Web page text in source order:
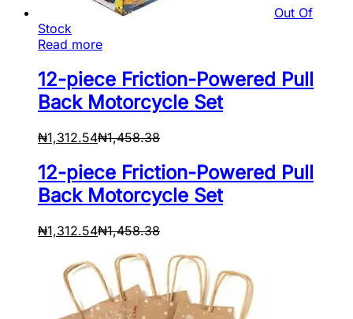
Out Of
Stock
Read more
12-piece Friction-Powered Pull
Back Motorcycle Set
₦1,312.54₦1,458.38
12-piece Friction-Powered Pull
Back Motorcycle Set
₦1,312.54₦1,458.38